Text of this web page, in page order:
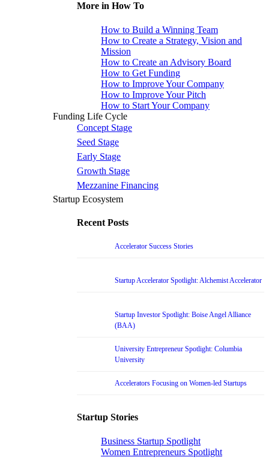
More in How To
How to Build a Winning Team
How to Create a Strategy, Vision and
Mission
How to Create an Advisory Board
How to Get Funding
How to Improve Your Company
How to Improve Your Pitch
How to Start Your Company
Funding Life Cycle
Concept Stage
Seed Stage
Early Stage
Growth Stage
Mezzanine Financing
Startup Ecosystem
Recent Posts
Accelerator Success Stories
Startup Accelerator Spotlight: Alchemist Accelerator
Startup Investor Spotlight: Boise Angel Alliance
(BAA)
University Entrepreneur Spotlight: Columbia
University
Accelerators Focusing on Women-led Startups
Startup Stories
Business Startup Spotlight
Women Entrepreneurs Spotlight